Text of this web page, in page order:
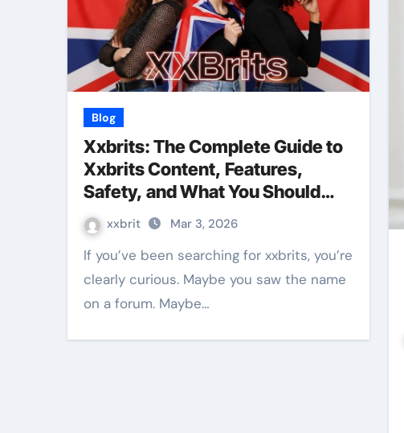
Blog
Xxbrits: The Complete Guide to
Xxbrits Content, Features,
Safety, and What You Should
Knowxxbrit Mar 3, 2026
If you’ve been searching for xxbrits, you’re
clearly curious. Maybe you saw the name
on a forum. Maybe…